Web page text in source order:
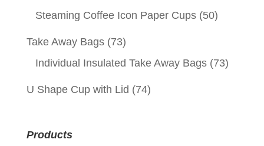
Steaming Coffee Icon Paper Cups (50)
Take Away Bags (73)
Individual Insulated Take Away Bags (73)
U Shape Cup with Lid (74)
Products